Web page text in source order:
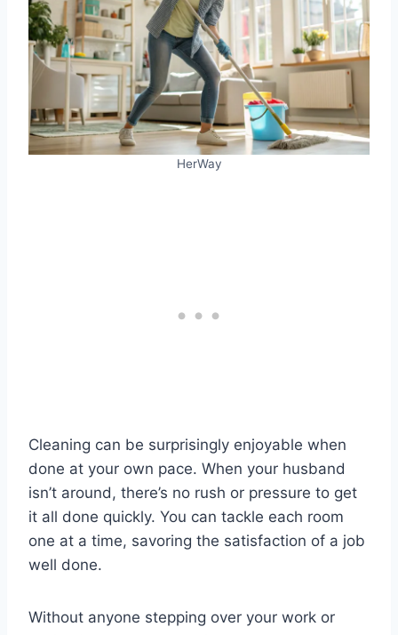
HerWay
Cleaning can be surprisingly enjoyable when
done at your own pace. When your husband
isn’t around, there’s no rush or pressure to get
it all done quickly. You can tackle each room
one at a time, savoring the satisfaction of a job
well done.
Without anyone stepping over your work or